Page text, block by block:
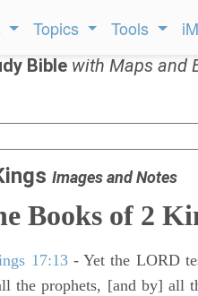
Topics Tools
Bible with Maps and
Images and Notes
Books of 2
17:13- Yet the LORD
the prophets, [and by] all